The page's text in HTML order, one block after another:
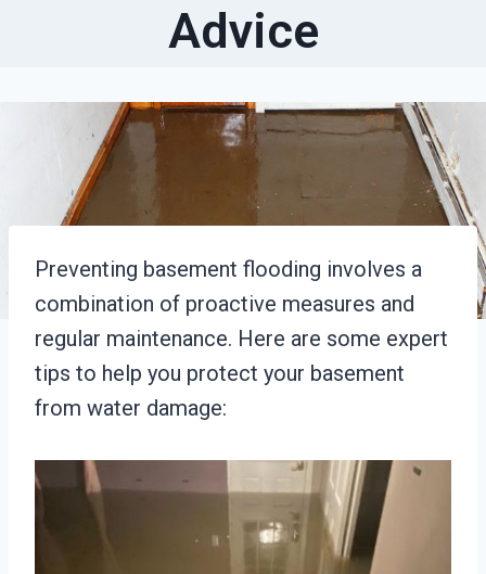
Advice
Preventing basement flooding involves a
combination of proactive measures and
regular maintenance. Here are some expert
tips to help you protect your basement
from water damage: